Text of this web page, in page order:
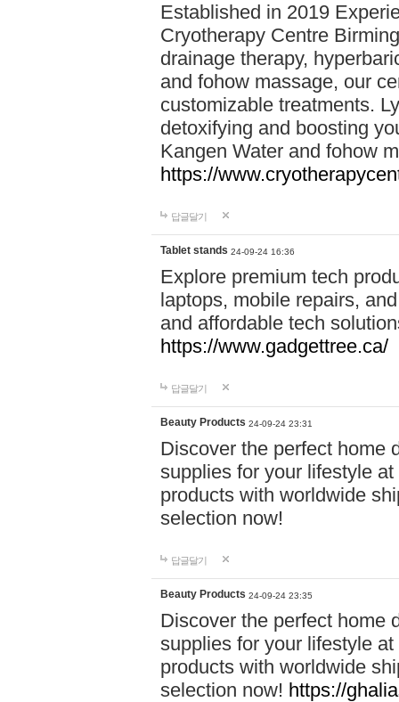
Established in 2019
Cryotherapy Centre
drainage therapy,
and fohow massage, our
customizable treatments.
detoxifying and boosting
Kangen Water and fohow
https://
답글달기
Tablet stands 24-09-24 16:36
Explore premium tech
laptops, mobile repairs,
and affordable tech
https://www.gadgettree.ca/
답글달기
Beauty Products 24-09-24 23:31
Discover the perfect home
supplies for your lifestyle
products with worldwide
selection now!
답글달기
Beauty Products 24-09-24 23:35
Discover the perfect home
supplies for your lifestyle
products with worldwide
selection now! https://